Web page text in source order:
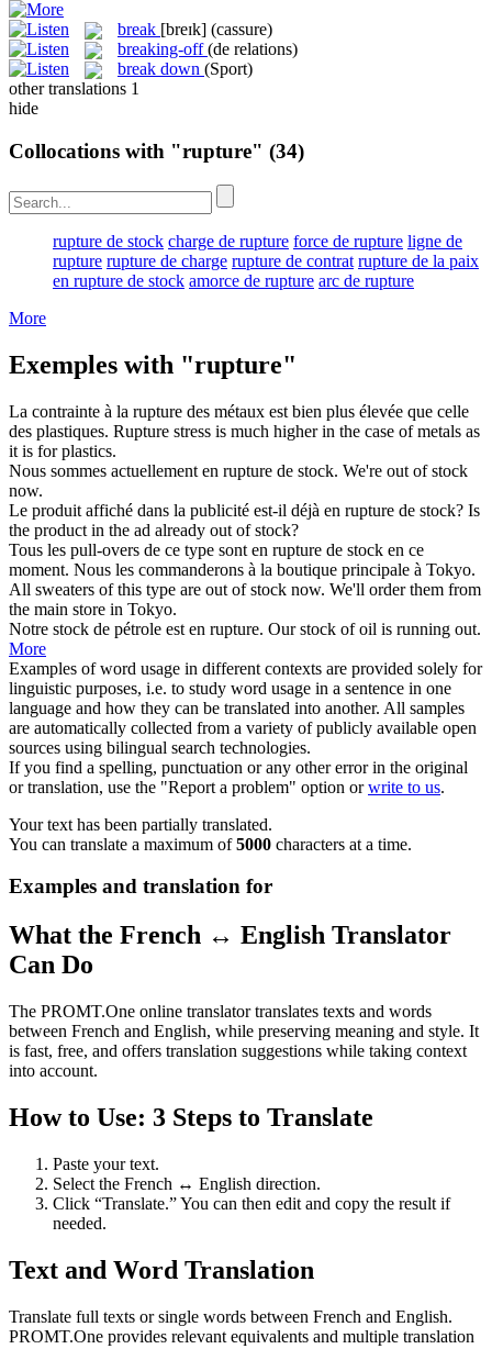
break [breɪk] (cassure)
breaking-off (de relations)
break down (Sport)
other translations 1
hide
Collocations with "rupture" (34)
rupture de stock charge de rupture force de rupture ligne de
rupture rupture de charge rupture de contrat rupture de la paix
en rupture de stock amorce de rupture arc de rupture
More
Exemples with "rupture"
La contrainte à la rupture des métaux est bien plus élevée que celle
des plastiques. Rupture stress is much higher in the case of metals as
it is for plastics.
Nous sommes actuellement en rupture de stock. We're out of stock
now.
Le produit affiché dans la publicité est-il déjà en rupture de stock? Is
the product in the ad already out of stock?
Tous les pull-overs de ce type sont en rupture de stock en ce
moment. Nous les commanderons à la boutique principale à Tokyo.
All sweaters of this type are out of stock now. We'll order them from
the main store in Tokyo.
Notre stock de pétrole est en rupture. Our stock of oil is running out.
More
Examples of word usage in different contexts are provided solely for
linguistic purposes, i.e. to study word usage in a sentence in one
language and how they can be translated into another. All samples
are automatically collected from a variety of publicly available open
sources using bilingual search technologies.
If you find a spelling, punctuation or any other error in the original
or translation, use the "Report a problem" option orwrite to us.
Your text has been partially translated.
You can translate a maximum of5000 characters at a time.
Examples and translation for
What the French ↔ English Translator
Can Do
The PROMT.One online translator translates texts and words
between French and English, while preserving meaning and style. It
is fast, free, and offers translation suggestions while taking context
into account.
How to Use: 3 Steps to Translate
Paste your text.
Select the French ↔ English direction.
Click “Translate.” You can then edit and copy the result if
needed.
Text and Word Translation
Translate full texts or single words between French and English.
PROMT.One provides relevant equivalents and multiple translation